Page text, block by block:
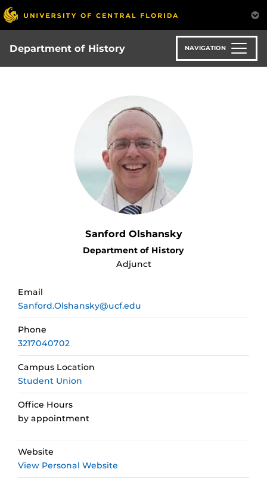
Skip
to
main
content
Department of History NAVIGATION
Sanford Olshansky
Department of History
Adjunct
Email
Sanford.Olshansky@ucf.edu
Phone
3217040702
Campus Location
Student Union
Office Hours
by appointment
Website
View Personal Website